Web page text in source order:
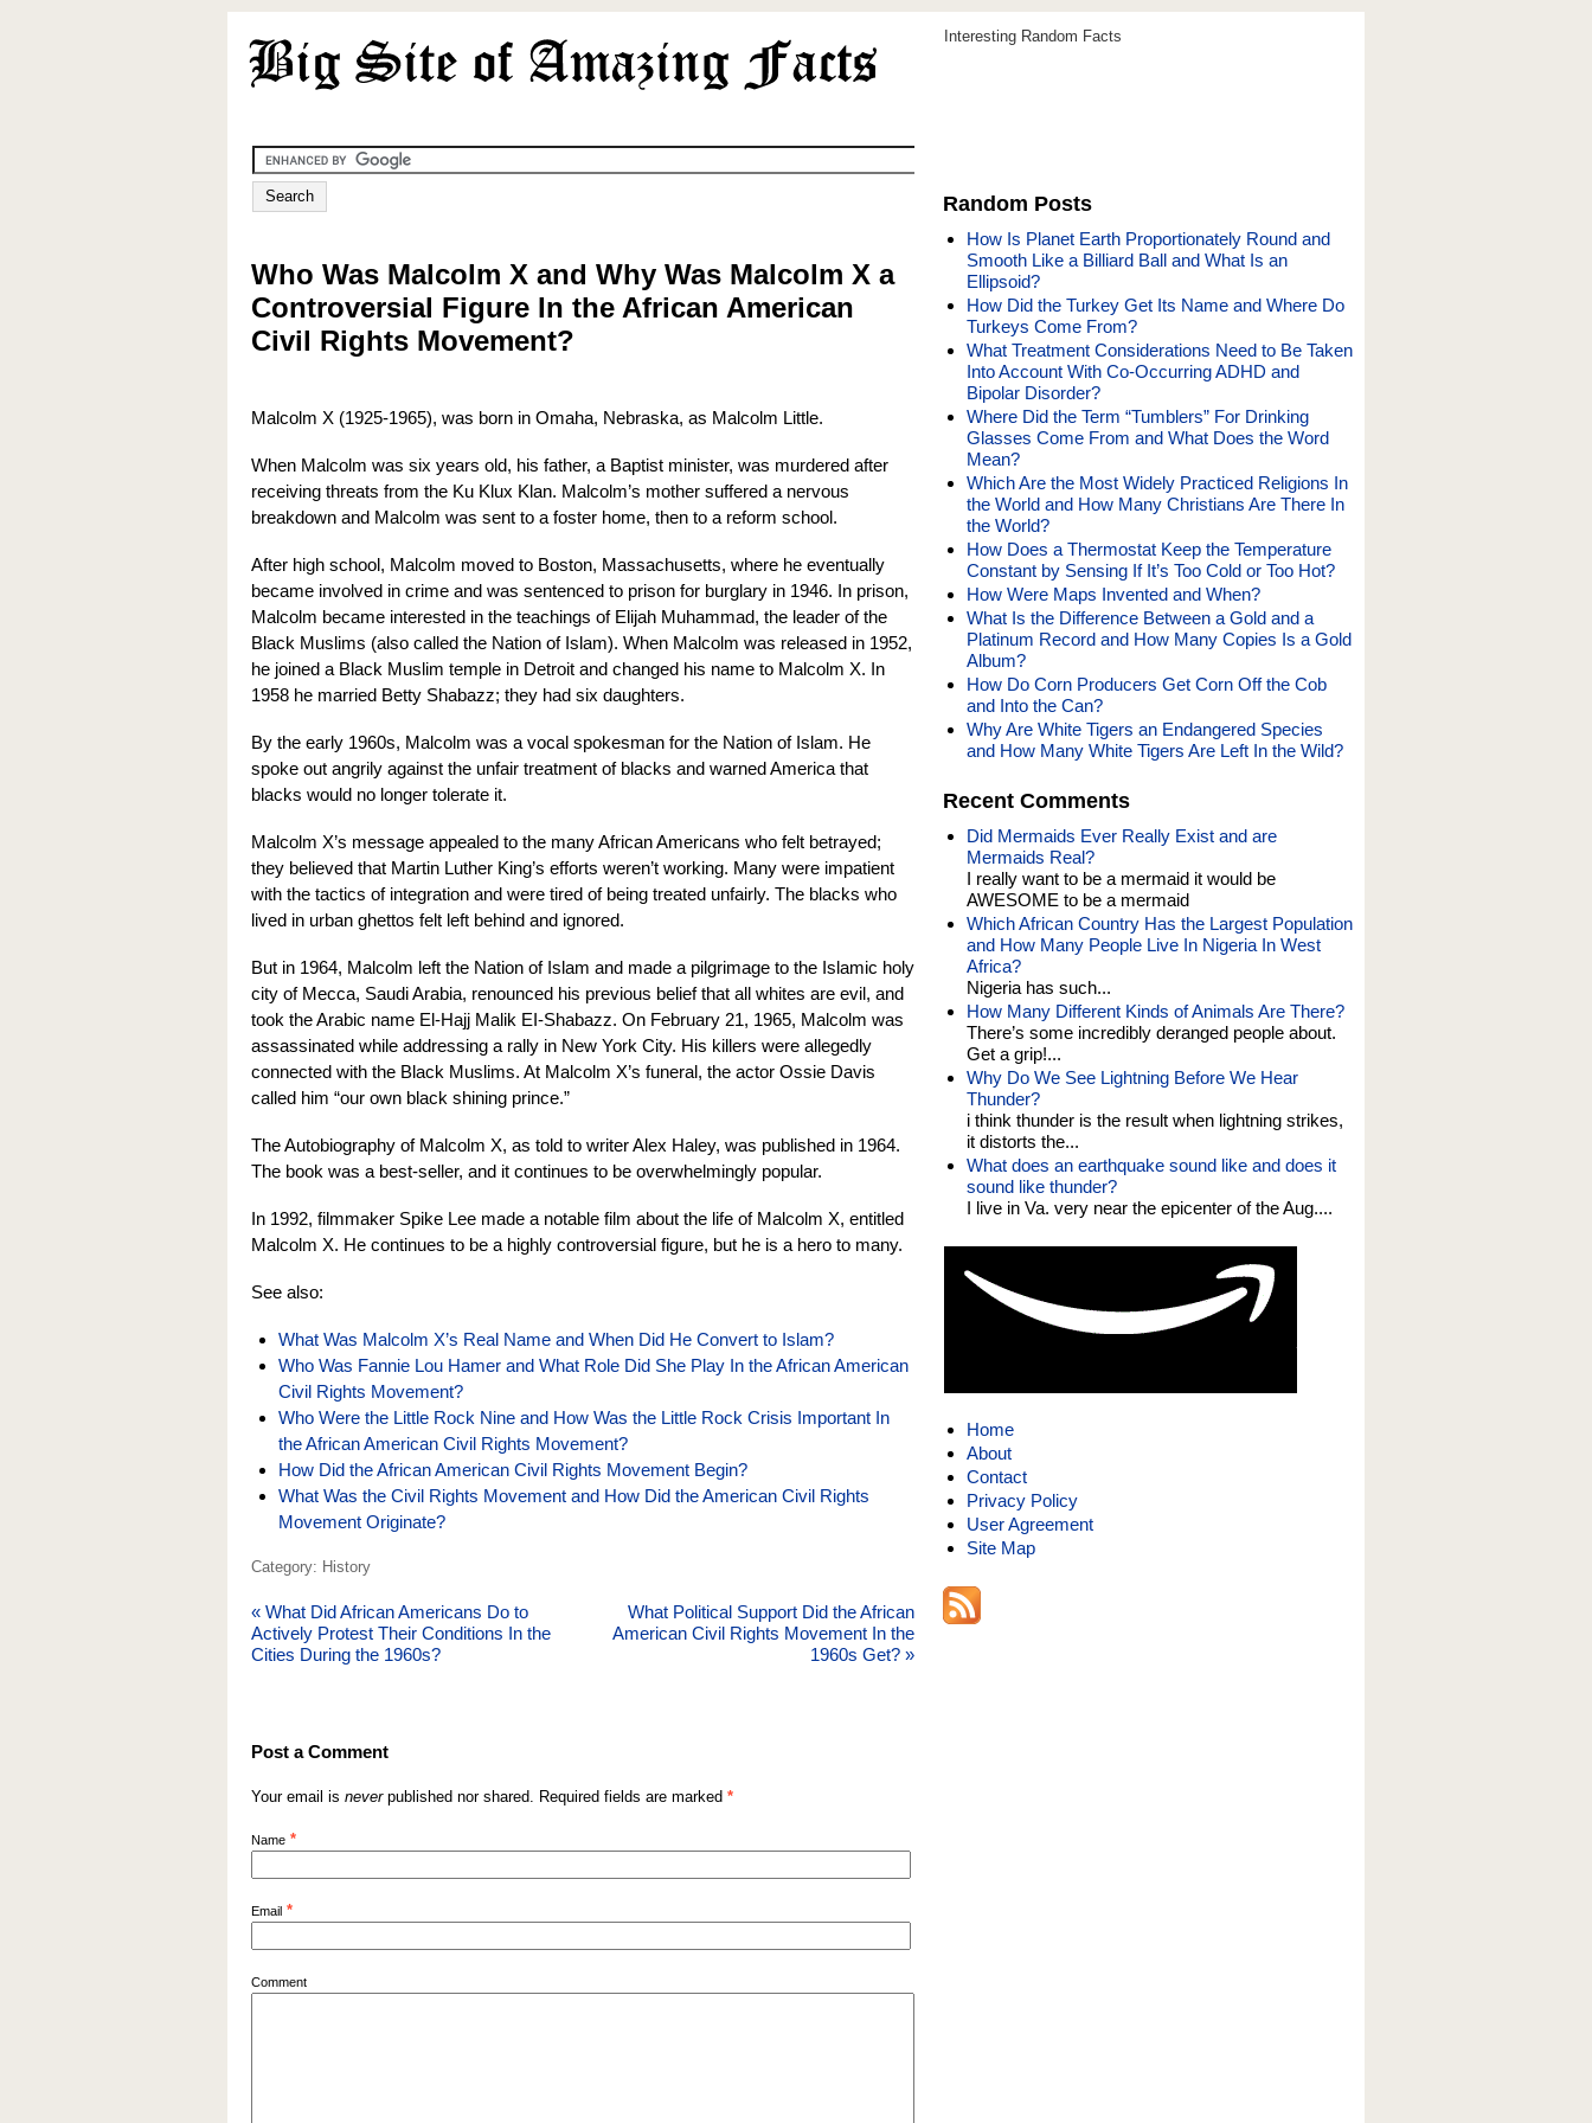
Interesting Random Facts
Who Was Malcolm X and Why Was Malcolm X a
Controversial Figure In the African American
Civil Rights Movement?
Malcolm X (1925-1965), was born in Omaha, Nebraska, as Malcolm Little.
When Malcolm was six years old, his father, a Baptist minister, was murdered after
receiving threats from the Ku Klux Klan. Malcolm’s mother suffered a nervous
breakdown and Malcolm was sent to a foster home, then to a reform school.
After high school, Malcolm moved to Boston, Massachusetts, where he eventually
became involved in crime and was sentenced to prison for burglary in 1946. In prison,
Malcolm became interested in the teachings of Elijah Muhammad, the leader of the
Black Muslims (also called the Nation of Islam). When Malcolm was released in 1952,
he joined a Black Muslim temple in Detroit and changed his name to Malcolm X. In
1958 he married Betty Shabazz; they had six daughters.
By the early 1960s, Malcolm was a vocal spokesman for the Nation of Islam. He
spoke out angrily against the unfair treatment of blacks and warned America that
blacks would no longer tolerate it.
Malcolm X’s message appealed to the many African Americans who felt betrayed;
they believed that Martin Luther King’s efforts weren’t working. Many were impatient
with the tactics of integration and were tired of being treated unfairly. The blacks who
lived in urban ghettos felt left behind and ignored.
But in 1964, Malcolm left the Nation of Islam and made a pilgrimage to the Islamic holy
city of Mecca, Saudi Arabia, renounced his previous belief that all whites are evil, and
took the Arabic name El-Hajj Malik EI-Shabazz. On February 21, 1965, Malcolm was
assassinated while addressing a rally in New York City. His killers were allegedly
connected with the Black Muslims. At Malcolm X’s funeral, the actor Ossie Davis
called him “our own black shining prince.”
The Autobiography of Malcolm X, as told to writer Alex Haley, was published in 1964.
The book was a best-seller, and it continues to be overwhelmingly popular.
In 1992, filmmaker Spike Lee made a notable film about the life of Malcolm X, entitled
Malcolm X. He continues to be a highly controversial figure, but he is a hero to many.
See also:
What Was Malcolm X’s Real Name and When Did He Convert to Islam?
Who Was Fannie Lou Hamer and What Role Did She Play In the African American
Civil Rights Movement?
Who Were the Little Rock Nine and How Was the Little Rock Crisis Important In
the African American Civil Rights Movement?
How Did the African American Civil Rights Movement Begin?
What Was the Civil Rights Movement and How Did the American Civil Rights
Movement Originate?
Category: History
« What Did African Americans Do to
Actively Protest Their Conditions In the
Cities During the 1960s?
What Political Support Did the African
American Civil Rights Movement In the
1960s Get? »
Post a Comment
Your email is neverpublished nor shared. Required fields are marked *
Name *
Email *
Comment
Random Posts
How Is Planet Earth Proportionately Round and
Smooth Like a Billiard Ball and What Is an
Ellipsoid?
How Did the Turkey Get Its Name and Where Do
Turkeys Come From?
What Treatment Considerations Need to Be Taken
Into Account With Co-Occurring ADHD and
Bipolar Disorder?
Where Did the Term “Tumblers” For Drinking
Glasses Come From and What Does the Word
Mean?
Which Are the Most Widely Practiced Religions In
the World and How Many Christians Are There In
the World?
How Does a Thermostat Keep the Temperature
Constant by Sensing If It’s Too Cold or Too Hot?
How Were Maps Invented and When?
What Is the Difference Between a Gold and a
Platinum Record and How Many Copies Is a Gold
Album?
How Do Corn Producers Get Corn Off the Cob
and Into the Can?
Why Are White Tigers an Endangered Species
and How Many White Tigers Are Left In the Wild?
Recent Comments
Did Mermaids Ever Really Exist and are
Mermaids Real?
I really want to be a mermaid it would be
AWESOME to be a mermaid
Which African Country Has the Largest Population
and How Many People Live In Nigeria In West
Africa?
Nigeria has such...
How Many Different Kinds of Animals Are There?
There’s some incredibly deranged people about.
Get a grip!...
Why Do We See Lightning Before We Hear
Thunder?
i think thunder is the result when lightning strikes,
it distorts the...
What does an earthquake sound like and does it
sound like thunder?
I live in Va. very near the epicenter of the Aug....
Home
About
Contact
Privacy Policy
User Agreement
Site Map